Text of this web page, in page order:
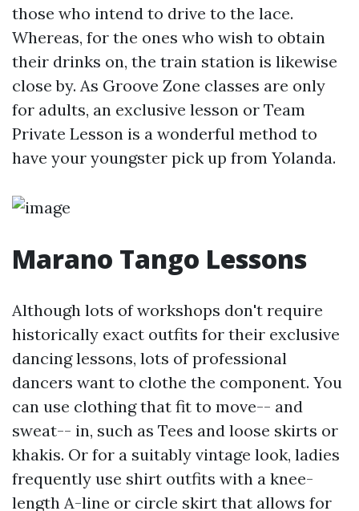
those who intend to drive to the lace.
Whereas, for the ones who wish to obtain
their drinks on, the train station is likewise
close by. As Groove Zone classes are only
for adults, an exclusive lesson or Team
Private Lesson is a wonderful method to
have your youngster pick up from Yolanda.
Marano Tango Lessons
Although lots of workshops don't require
historically exact outfits for their exclusive
dancing lessons, lots of professional
dancers want to clothe the component. You
can use clothing that fit to move-- and
sweat-- in, such as Tees and loose skirts or
khakis. Or for a suitably vintage look, ladies
frequently use shirt outfits with a knee-
length A-line or circle skirt that allows for